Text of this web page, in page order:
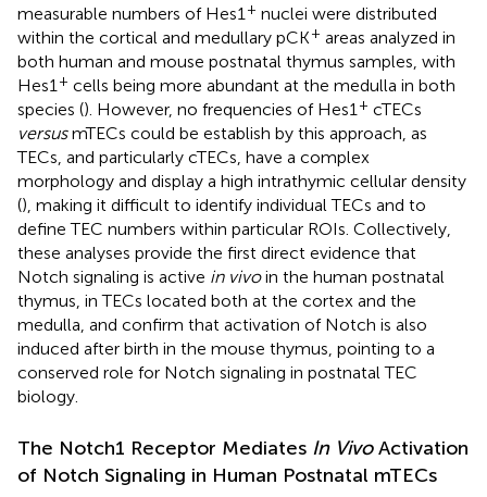
measurable numbers of Hes1 + nuclei were distributed
within the cortical and medullary pCK+ areas analyzed in
both human and mouse postnatal thymus samples, with
Hes1 + cells being more abundant at the medulla in both
species (). However, no frequencies of Hes1 + cTECs
versusmTECs could be establish by this approach, as
TECs, and particularly cTECs, have a complex
morphology and display a high intrathymic cellular density
(), making it difficult to identify individual TECs and to
define TEC numbers within particular ROIs. Collectively,
these analyses provide the first direct evidence that
Notch signaling is active in vivoin the human postnatal
thymus, in TECs located both at the cortex and the
medulla, and confirm that activation of Notch is also
induced after birth in the mouse thymus, pointing to a
conserved role for Notch signaling in postnatal TEC
biology.
The Notch1 Receptor Mediates In VivoActivation
of Notch Signaling in Human Postnatal mTECs